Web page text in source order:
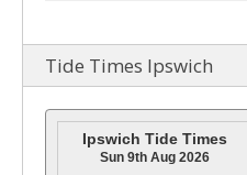
Tide Times Ipswich
Ipswich Tide Times
Sun 9th Aug 2026